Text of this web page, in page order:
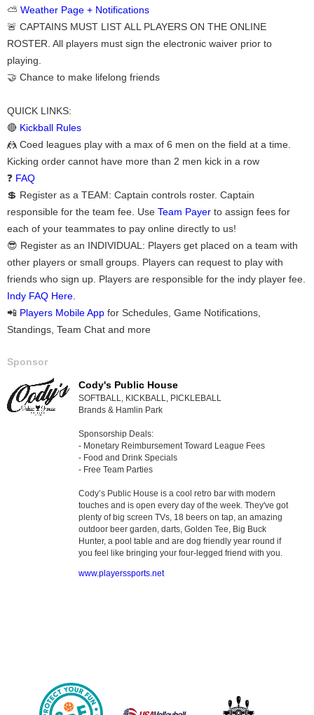
⛅ Weather Page + Notifications
🚨 CAPTAINS MUST LIST ALL PLAYERS ON THE ONLINE
ROSTER. All players must sign the electronic waiver prior to
playing.
🤝 Chance to make lifelong friends
QUICK LINKS:
🔴 Kickball Rules
🤼 Coed leagues play with a max of 6 men on the field at a time.
Kicking order cannot have more than 2 men kick in a row
❓ FAQ
💲 Register as a TEAM: Captain controls roster. Captain
responsible for the team fee. Use Team Payer to assign fees for
each of your teammates to pay online directly to us!
😎 Register as an INDIVIDUAL: Players get placed on a team with
other players or small groups. Players can request to play with
friends who sign up. Players are responsible for the indy player fee.
Indy FAQ Here.
📲 Players Mobile App for Schedules, Game Notifications,
Standings, Team Chat and more
Sponsor
Cody's Public House
SOFTBALL, KICKBALL, PICKLEBALL
Brands & Hamlin Park
Sponsorship Deals:
- Monetary Reimbursement Toward League Fees
- Food and Drink Specials
- Free Team Parties
Cody’s Public House is a cool retro bar with modern
touches and is open every day of the week. They've got
plenty of big screen TVs, 18 beers on tap, an amazing
outdoor beer garden, darts, Golden Tee, Big Buck
Hunter, a pool table and are dog friendly year round if
you feel like bringing your four-legged friend with you.
www.playerssports.net